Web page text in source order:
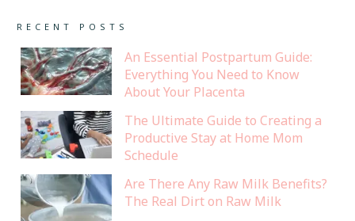
RECENT POSTS
An Essential Postpartum Guide:
Everything You Need to Know
About Your Placenta
The Ultimate Guide to Creating a
Productive Stay at Home Mom
Schedule
Are There Any Raw Milk Benefits?
The Real Dirt on Raw Milk